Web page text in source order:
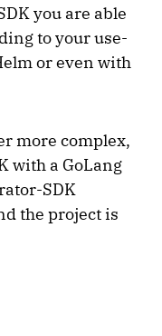
you are able
to your use-
or even with
more complex,
with a GoLang
SDK
the project is